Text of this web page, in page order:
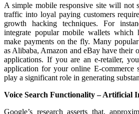
A simple mobile responsive site will not
traffic into loyal paying customers
growth hacking techniques. For
integrate popular mobile wallets which
make payments on the fly. Many
as Alibaba, Amazon and eBay have their
applications. If you are an e-retailer,
application for your online E-commerce
play a significant role in generating
Voice Search Functionality – Artificial
Google’s research asserts that,